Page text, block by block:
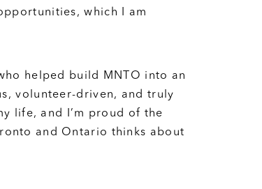
which I am
helped build MNTO into an
volunteer-driven, and truly
life, and I’m proud of the
and Ontario thinks about